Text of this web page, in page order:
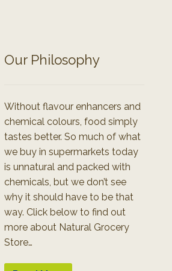
Our Philosophy
Without flavour enhancers and
chemical colours, food simply
tastes better. So much of what
we buy in supermarkets today
is unnatural and packed with
chemicals, but we don’t see
why it should have to be that
way. Click below to find out
more about Natural Grocery
Store…